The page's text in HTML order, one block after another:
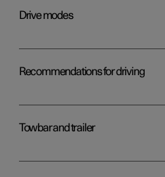
Drive modes
Recommendations for driving
Towbar and trailer